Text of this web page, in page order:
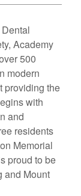
Academy
500
modern
providing the
with
and
residents
Memorial
proud to be
and Mount